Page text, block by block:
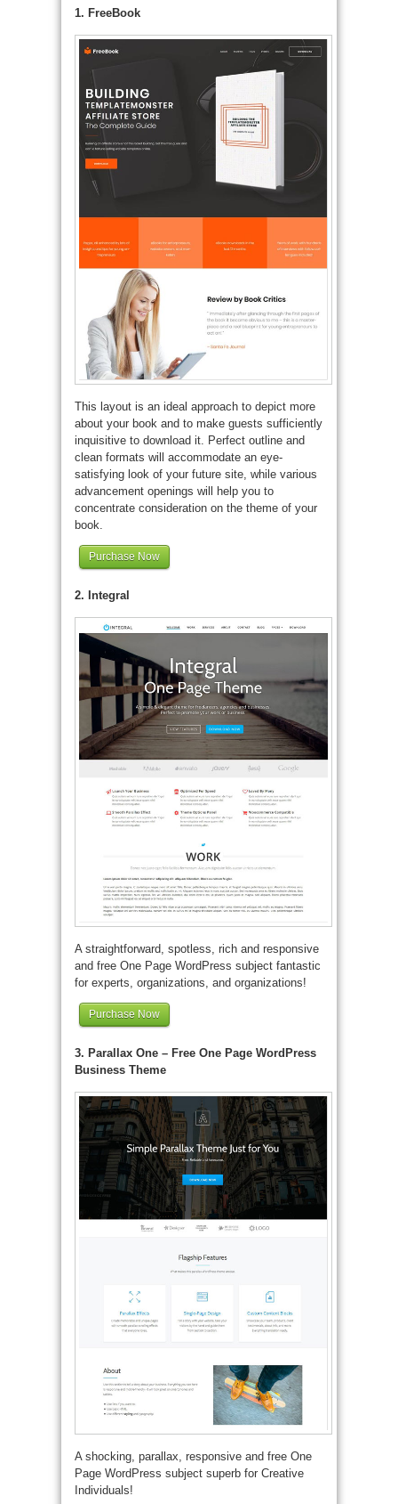
1. FreeBook
This layout is an ideal approach to depict more
about your book and to make guests sufficiently
inquisitive to download it. Perfect outline and
clean formats will accommodate an eye-
satisfying look of your future site, while various
advancement openings will help you to
concentrate consideration on the theme of your
book.
Purchase Now
2. Integral
A straightforward, spotless, rich and responsive
and free One Page WordPress subject fantastic
for experts, organizations, and organizations!
Purchase Now
3. Parallax One – Free One Page WordPress
Business Theme
A shocking, parallax, responsive and free One
Page WordPress subject superb for Creative
Individuals!